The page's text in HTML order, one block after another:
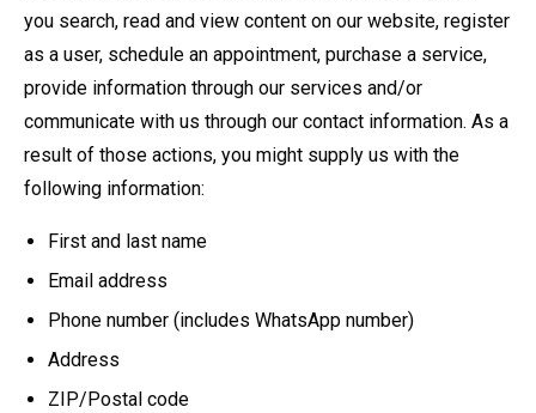
you search, read and view content on our website, register
as a user, schedule an appointment, purchase a service,
provide information through our services and/or
communicate with us through our contact information. As a
result of those actions, you might supply us with the
following information:
First and last name
Email address
Phone number (includes WhatsApp number)
Address
ZIP/Postal code